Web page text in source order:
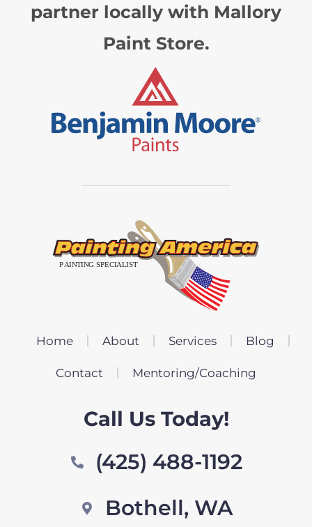
partner locally with Mallory
Paint Store.
Home About Services Blog
Contact Mentoring/Coaching
Call Us Today!
(425) 488-1192
Bothell, WA